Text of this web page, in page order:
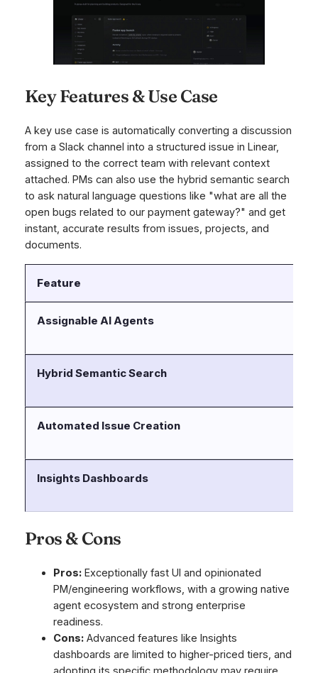
Key Features & Use Case
A key use case is automatically converting a discussion
from a Slack channel into a structured issue in Linear,
assigned to the correct team with relevant context
attached. PMs can also use the hybrid semantic search
to ask natural language questions like "what are all the
open bugs related to our payment gateway?" and get
instant, accurate results from issues, projects, and
documents.
Feature
Assignable AI Agents
Hybrid Semantic Search
Automated Issue Creation
Insights Dashboards
Pros & Cons
Pros:Exceptionally fast UI and opinionated
PM/engineering workflows, with a growing native
agent ecosystem and strong enterprise
readiness.
Cons:Advanced features like Insights
dashboards are limited to higher-priced tiers, and